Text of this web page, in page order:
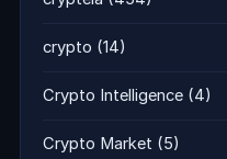
crypto (14)
Crypto Intelligence (4)
Crypto Market (5)